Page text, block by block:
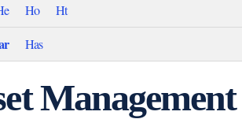
Ho Ht
Has
Management